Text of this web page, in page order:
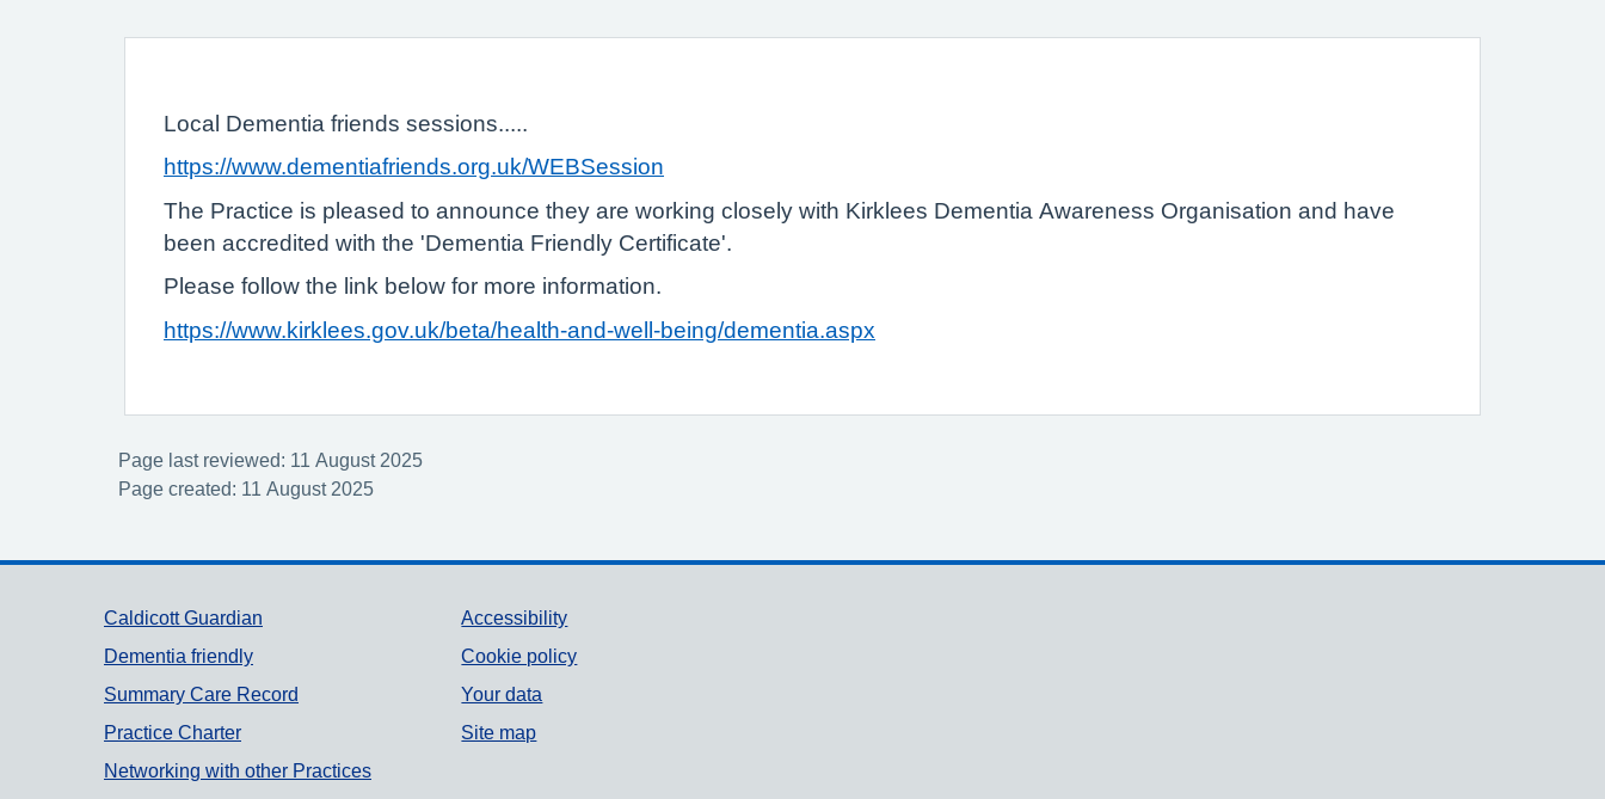
Local Dementia friends sessions.....
https://www.dementiafriends.org.uk/WEBSession
The Practice is pleased to announce they are working closely with Kirklees Dementia Awareness Organisation and have
been accredited with the 'Dementia Friendly Certificate'.
Please follow the link below for more information.
https://www.kirklees.gov.uk/beta/health-and-well-being/dementia.aspx
Page last reviewed: 11 August 2025
Page created: 11 August 2025
Support links
Caldicott Guardian
Dementia friendly
Summary Care Record
Practice Charter
Networking with other Practices
Accessibility
Cookie policy
Your data
Site map